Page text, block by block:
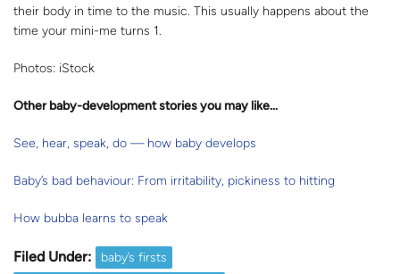
their body in time to the music. This usually happens about the
time your mini-me turns 1.
Photos: iStock
Other baby-development stories you may like...
See, hear, speak, do — how baby develops
Baby’s bad behaviour: From irritability, pickiness to hitting
How bubba learns to speak
Filed Under:
baby’s firsts